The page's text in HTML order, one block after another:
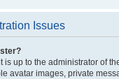
Issues
is up to the administrator of
avatar images, private